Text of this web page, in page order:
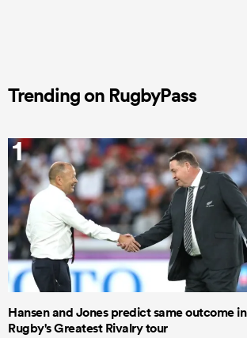
Trending on RugbyPass
1
Hansen and Jones predict same outcome in
Rugby's Greatest Rivalry tour